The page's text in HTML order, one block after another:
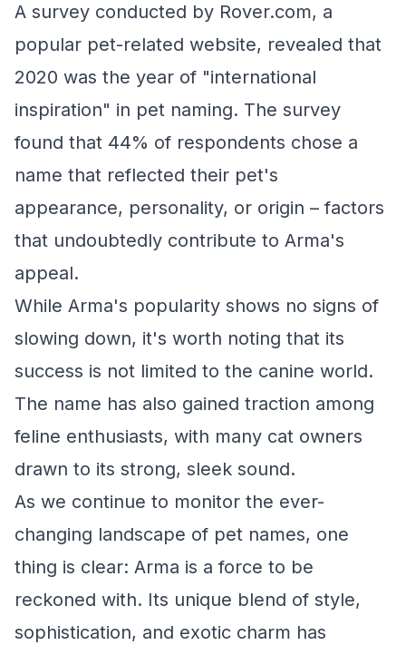
A survey conducted by Rover.com, a
popular pet-related website, revealed that
2020 was the year of "international
inspiration" in pet naming. The survey
found that 44% of respondents chose a
name that reflected their pet's
appearance, personality, or origin – factors
that undoubtedly contribute to Arma's
appeal.
While Arma's popularity shows no signs of
slowing down, it's worth noting that its
success is not limited to the canine world.
The name has also gained traction among
feline enthusiasts, with many cat owners
drawn to its strong, sleek sound.
As we continue to monitor the ever-
changing landscape of pet names, one
thing is clear: Arma is a force to be
reckoned with. Its unique blend of style,
sophistication, and exotic charm has